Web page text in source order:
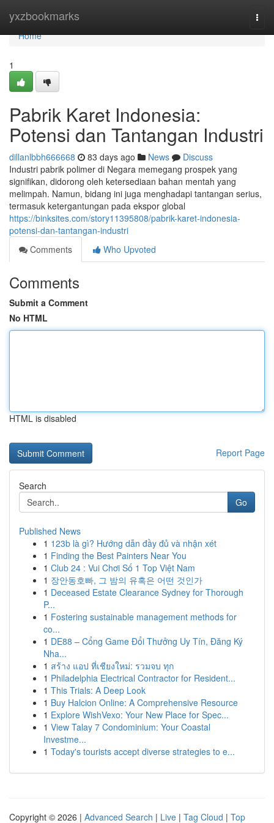
yxzbookmarks
Home
Home
1
Pabrik Karet Indonesia:
Potensi dan Tantangan Industri
dillanlbbh666668 83 days ago News
Discuss
Industri pabrik polimer di Negara memegang prospek yang
signifikan, didorong oleh ketersediaan bahan mentah yang
melimpah. Namun, bidang ini juga menghadapi tantangan serius,
termasuk ketergantungan pada ekspor global
https://binksites.com/story11395808/pabrik-karet-indonesia-
potensi-dan-tantangan-industri
Comments
Who Upvoted
Comments
Submit a Comment
No HTML
HTML is disabled
Report Page
Search
Go
Published News
1 123b là gì? Hướng dẫn đầy đủ và nhận xét
1 Finding the Best Painters Near You
1 Club 24 : Vui Chơi Số 1 Top Việt Nam
1 장안동호빠, 그 밤의 유혹은 어떤 것인가
1 Deceased Estate Clearance Sydney for Thorough
P...
1 Fostering sustainable management methods for
co...
1 DE88 – Cổng Game Đổi Thưởng Uy Tín, Đăng Ký
Nha...
1 สร้าง แอป ที่เชียงใหม่: รวมจบ ทุก
1 Philadelphia Electrical Contractor for Resident...
1 This Trials: A Deep Look
1 Buy Halcion Online: A Comprehensive Resource
1 Explore WishVexo: Your New Place for Spec...
1 View Talay 7 Condominium: Your Coastal
Investme...
1 Today's tourists accept diverse strategies to e...
Copyright © 2026 | Advanced Search | Live | Tag Cloud | Top